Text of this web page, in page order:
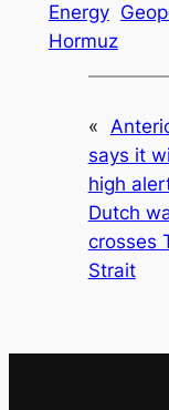
Energy
Hormuz
«
says it
high
Dutch
crosses
Strait